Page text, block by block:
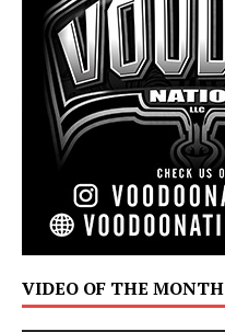
VIDEO OF THE MONTH